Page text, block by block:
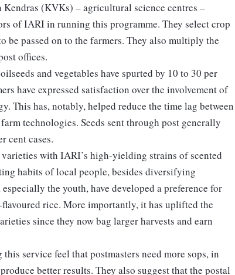
(KVKs) – agricultural science centres –
of IARI in running this programme. They select crop
passed on to the farmers. They also multiply the
offices.
and vegetables have spurted by 10 to 30 per
have expressed satisfaction over the involvement of
This has, notably, helped reduce the time lag between
technologies. Seeds sent through post generally
cent cases.
with IARI’s high-yielding strains of scented
habits of local people, besides diversifying
the youth, have developed a preference for
rice. More importantly, it has uplifted the
since they now bag larger harvests and earn
service feel that postmasters need more sops, in
better results. They also suggest that the postal